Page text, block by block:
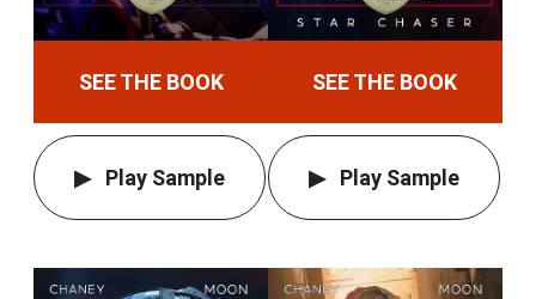
SEE THE BOOK
Play Sample
SEE THE BOOK
Play Sample